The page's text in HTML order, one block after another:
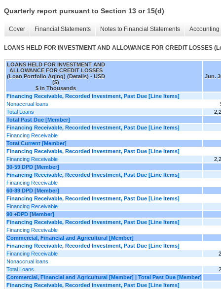
Quarterly report pursuant to Section 13 or 15(d)
Cover Financial Statements Notes to Financial Statements
LOANS HELD FOR INVESTMENT AND ALLOWANCE FOR CREDIT LOSSES
LOANS HELD FOR INVESTMENT AND
ALLOWANCE FOR CREDIT LOSSES
(Loan Portfolio Aging) (Details) - USD
($)
$ in Thousands
Jun.
Financing Receivable, Recorded Investment, Past Due [Line Items]
Nonaccrual loans
Total Loans
Total Past Due [Member]
Financing Receivable, Recorded Investment, Past Due [Line Items]
Financing Receivable
Total Current [Member]
Financing Receivable, Recorded Investment, Past Due [Line Items]
Financing Receivable
30-59 DPD [Member]
Financing Receivable, Recorded Investment, Past Due [Line Items]
Financing Receivable
60-89 DPD [Member]
Financing Receivable, Recorded Investment, Past Due [Line Items]
Financing Receivable
90 +DPD [Member]
Financing Receivable, Recorded Investment, Past Due [Line Items]
Financing Receivable
Commercial, Financial and Agricultural [Member]
Financing Receivable, Recorded Investment, Past Due [Line Items]
Financing Receivable
Nonaccrual loans
Total Loans
Commercial, Financial and Agricultural [Member] | Total Past Due [Member]
Financing Receivable, Recorded Investment, Past Due [Line Items]